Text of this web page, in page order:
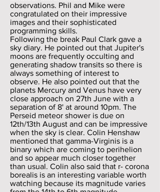
observations. Phil and Mike were
congratulated on their impressive
images and their sophisticated
programming skills.
Following the break Paul Clark gave a
sky diary. He pointed out that Jupiter's
moons are frequently occulting and
generating shadow transits so there is
always something of interest to
observe. He also pointed out that the
planets Mercury and Venus have very
close approach on 27th June with a
separation of 8' at around 10pm. The
Perseid meteor shower is due on
12th/13th August and can be impressive
when the sky is clear. Colin Henshaw
mentioned that gamma-Virginis is a
binary which are coming to perihelion
and so appear much closer together
than usual. Colin also said that r- corona
borealis is an interesting variable worth
watching because its magnitude varies